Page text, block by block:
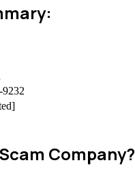
Company?